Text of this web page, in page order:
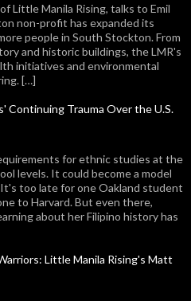
Little Manila Rising, talks to Emil
non-profit has expanded its
people in South Stockton. From
and historic buildings, the LMR's
initiatives and environmental
[…]
Continuing Trauma Over the U.S.
for ethnic studies at the
levels. It could become a model
too late for one Oakland student
to Harvard. But even there,
about her Filipino history has
Little Manila Rising's Matt